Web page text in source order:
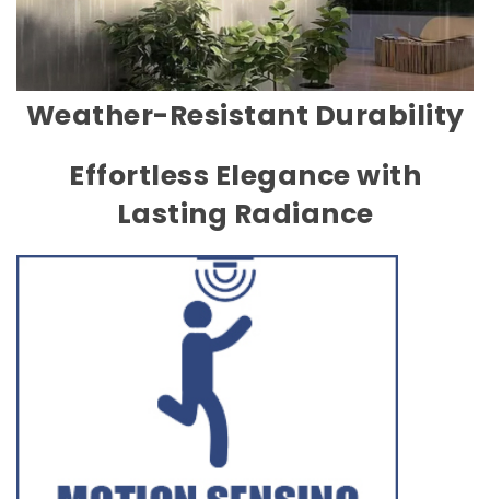
Weather-Resistant Durability
Effortless Elegance with
Lasting Radiance